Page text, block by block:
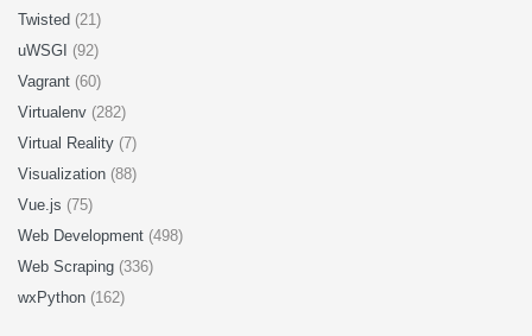
Twisted (21)
uWSGI (92)
Vagrant (60)
Virtualenv (282)
Virtual Reality (7)
Visualization (88)
Vue.js (75)
Web Development (498)
Web Scraping (336)
wxPython (162)